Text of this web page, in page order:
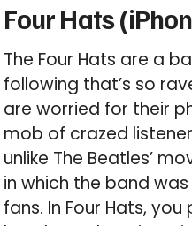
Four Hats
The Four Hats are a
following that’s so
are worried for their
mob of crazed
unlike The Beatles’
in which the band
fans. In Four Hats,